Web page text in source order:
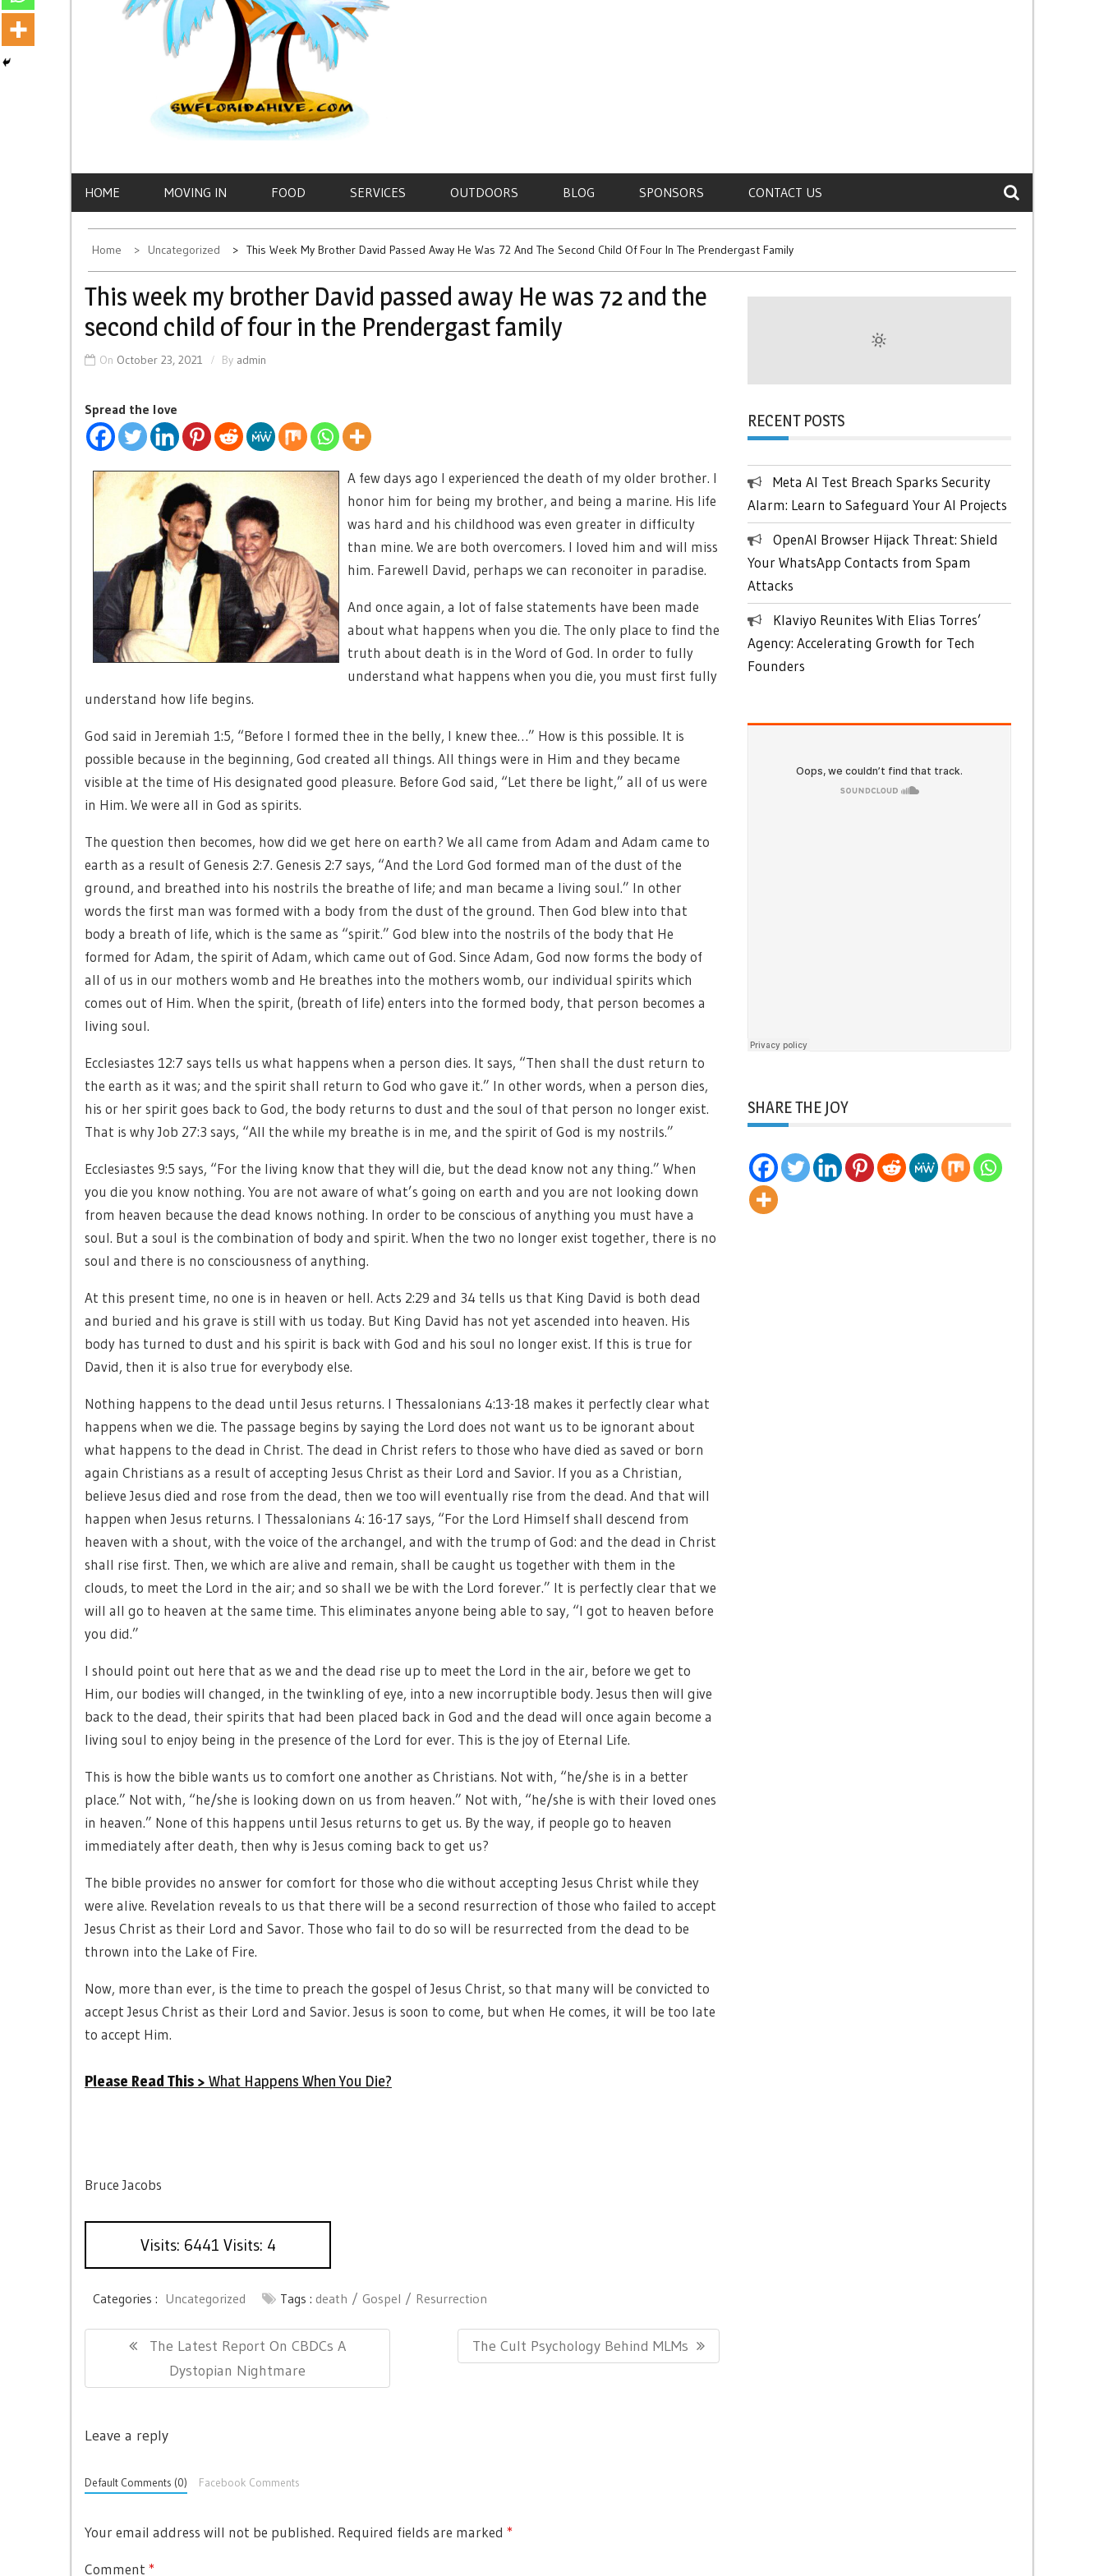
HOME MOVING IN FOOD SERVICES OUTDOORS BLOG SPONSORS CONTACT US
Home Uncategorized This Week My Brother David Passed Away He Was 72 And The Second Child Of Four In The Prendergast Family
This week my brother David passed away He was 72 and the
second child of four in the Prendergast family
On October 23, 2021 By admin
Spread the love
A few days ago I experienced the death of my older brother. I
honor him for being my brother, and being a marine. His life
was hard and his childhood was even greater in difficulty
than mine. We are both overcomers. I loved him and will miss
him. Farewell David, perhaps we can reconoiter in paradise.
And once again, a lot of false statements have been made
about what happens when you die. The only place to find the
truth about death is in the Word of God. In order to fully
understand what happens when you die, you must first fully
understand how life begins.
God said in Jeremiah 1:5, “Before I formed thee in the belly, I knew thee…” How is this possible. It is
possible because in the beginning, God created all things. All things were in Him and they became
visible at the time of His designated good pleasure. Before God said, “Let there be light,” all of us were
in Him. We were all in God as spirits.
The question then becomes, how did we get here on earth? We all came from Adam and Adam came to
earth as a result of Genesis 2:7. Genesis 2:7 says, “And the Lord God formed man of the dust of the
ground, and breathed into his nostrils the breathe of life; and man became a living soul.” In other
words the first man was formed with a body from the dust of the ground. Then God blew into that
body a breath of life, which is the same as “spirit.” God blew into the nostrils of the body that He
formed for Adam, the spirit of Adam, which came out of God. Since Adam, God now forms the body of
all of us in our mothers womb and He breathes into the mothers womb, our individual spirits which
comes out of Him. When the spirit, (breath of life) enters into the formed body, that person becomes a
living soul.
Ecclesiastes 12:7 says tells us what happens when a person dies. It says, “Then shall the dust return to
the earth as it was; and the spirit shall return to God who gave it.” In other words, when a person dies,
his or her spirit goes back to God, the body returns to dust and the soul of that person no longer exist.
That is why Job 27:3 says, “All the while my breathe is in me, and the spirit of God is my nostrils.”
Ecclesiastes 9:5 says, “For the living know that they will die, but the dead know not any thing.” When
you die you know nothing. You are not aware of what’s going on earth and you are not looking down
from heaven because the dead knows nothing. In order to be conscious of anything you must have a
soul. But a soul is the combination of body and spirit. When the two no longer exist together, there is no
soul and there is no consciousness of anything.
At this present time, no one is in heaven or hell. Acts 2:29 and 34 tells us that King David is both dead
and buried and his grave is still with us today. But King David has not yet ascended into heaven. His
body has turned to dust and his spirit is back with God and his soul no longer exist. If this is true for
David, then it is also true for everybody else.
Nothing happens to the dead until Jesus returns. I Thessalonians 4:13-18 makes it perfectly clear what
happens when we die. The passage begins by saying the Lord does not want us to be ignorant about
what happens to the dead in Christ. The dead in Christ refers to those who have died as saved or born
again Christians as a result of accepting Jesus Christ as their Lord and Savior. If you as a Christian,
believe Jesus died and rose from the dead, then we too will eventually rise from the dead. And that will
happen when Jesus returns. I Thessalonians 4: 16-17 says, “For the Lord Himself shall descend from
heaven with a shout, with the voice of the archangel, and with the trump of God: and the dead in Christ
shall rise first. Then, we which are alive and remain, shall be caught us together with them in the
clouds, to meet the Lord in the air; and so shall we be with the Lord forever.” It is perfectly clear that we
will all go to heaven at the same time. This eliminates anyone being able to say, “I got to heaven before
you did.”
I should point out here that as we and the dead rise up to meet the Lord in the air, before we get to
Him, our bodies will changed, in the twinkling of eye, into a new incorruptible body. Jesus then will give
back to the dead, their spirits that had been placed back in God and the dead will once again become a
living soul to enjoy being in the presence of the Lord for ever. This is the joy of Eternal Life.
This is how the bible wants us to comfort one another as Christians. Not with, “he/she is in a better
place.” Not with, “he/she is looking down on us from heaven.” Not with, “he/she is with their loved ones
in heaven.” None of this happens until Jesus returns to get us. By the way, if people go to heaven
immediately after death, then why is Jesus coming back to get us?
The bible provides no answer for comfort for those who die without accepting Jesus Christ while they
were alive. Revelation reveals to us that there will be a second resurrection of those who failed to accept
Jesus Christ as their Lord and Savor. Those who fail to do so will be resurrected from the dead to be
thrown into the Lake of Fire.
Now, more than ever, is the time to preach the gospel of Jesus Christ, so that many will be convicted to
accept Jesus Christ as their Lord and Savior. Jesus is soon to come, but when He comes, it will be too late
to accept Him.
Please Read This > What Happens When You Die?
Bruce Jacobs
Visits: 6441 Visits: 4
Categories : Uncategorized Tags : death Gospel Resurrection
P
s
n
v
g
P
I
U
P
O
The Latest Report On CBDCs A
Dystopian Nightmare
N
:
The Cult Psychology Behind MLMs
Leave a reply
Default Comments (0) Facebook Comments
Your email address will not be published. Required fields are marked *
Comment *
RECENT POSTS
Meta AI Test Breach Sparks Security
Alarm: Learn to Safeguard Your AI Projects
OpenAI Browser Hijack Threat: Shield
Your WhatsApp Contacts from Spam
Attacks
Klaviyo Reunites With Elias Torres’
Agency: Accelerating Growth for Tech
Founders
SHARE THE JOY